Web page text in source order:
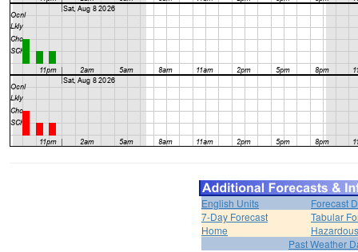
English Units
Forecast
7-Day Forecast
Tabular
Home
Past Weather